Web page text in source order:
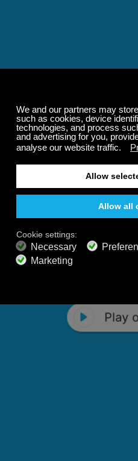
Play
Relaxing
Music That
Your
music channels
nature sounds, easy listening
Play